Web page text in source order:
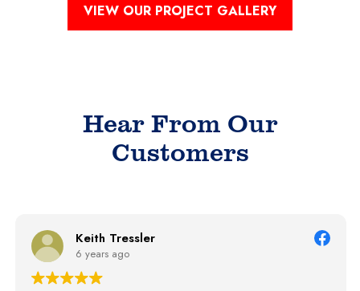
VIEW OUR PROJECT GALLERY
Hear From Our
Customers
Linda Manchester